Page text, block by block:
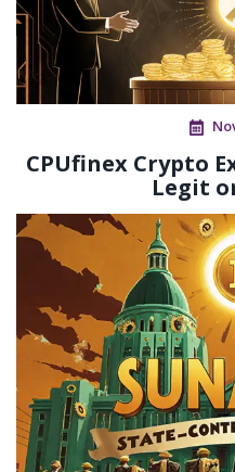
CPUfinex Crypto
Legit